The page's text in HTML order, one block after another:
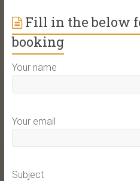
Fill in the below
booking
Your name
Your email
Subject